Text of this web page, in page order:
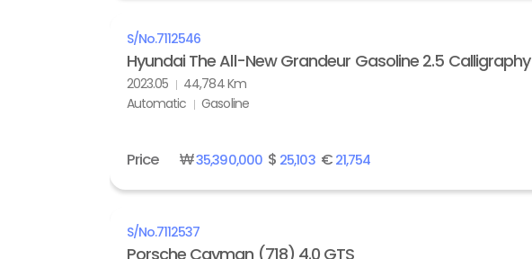
S/No.7112546
Hyundai The All-New Grandeur Gasoline 2.5 Calligraphy
2023.05
44,784 Km
Automatic
Gasoline
Price ₩35,390,000$ 25,103€21,754
S/No.7112537
Porsche Cayman (718) 4.0 GTS